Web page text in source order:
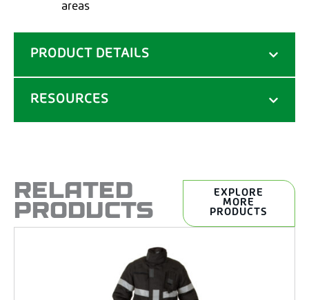
PRODUCT DETAILS
RESOURCES
areas
RELATED
PRODUCTS
EXPLORE
MORE
PRODUCTS